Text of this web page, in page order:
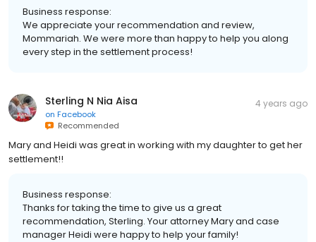
Business response:
We appreciate your recommendation and review,
Mommariah. We were more than happy to help you along
every step in the settlement process!
Sterling N Nia Aisa
on Facebook
Recommended
4 years ago
Mary and Heidi was great in working with my daughter to get her
settlement!!
Business response:
Thanks for taking the time to give us a great
recommendation, Sterling. Your attorney Mary and case
manager Heidi were happy to help your family!